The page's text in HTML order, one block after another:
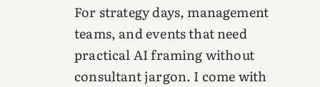
For strategy days, management
teams, and events that need
practical AI framing without
consultant jargon. I come with